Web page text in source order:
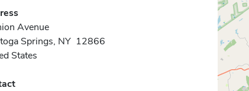
Avenue
Springs, NY 12866
States